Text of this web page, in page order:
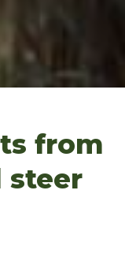
from
steer